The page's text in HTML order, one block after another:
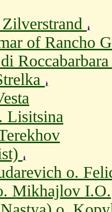
of Rancho
Lisitsina
o.
Mikhajlov I.O.